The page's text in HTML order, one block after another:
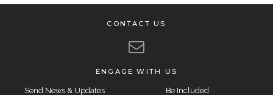
CONTACT US
ENGAGE WITH US
Send News & Updates
Be Included